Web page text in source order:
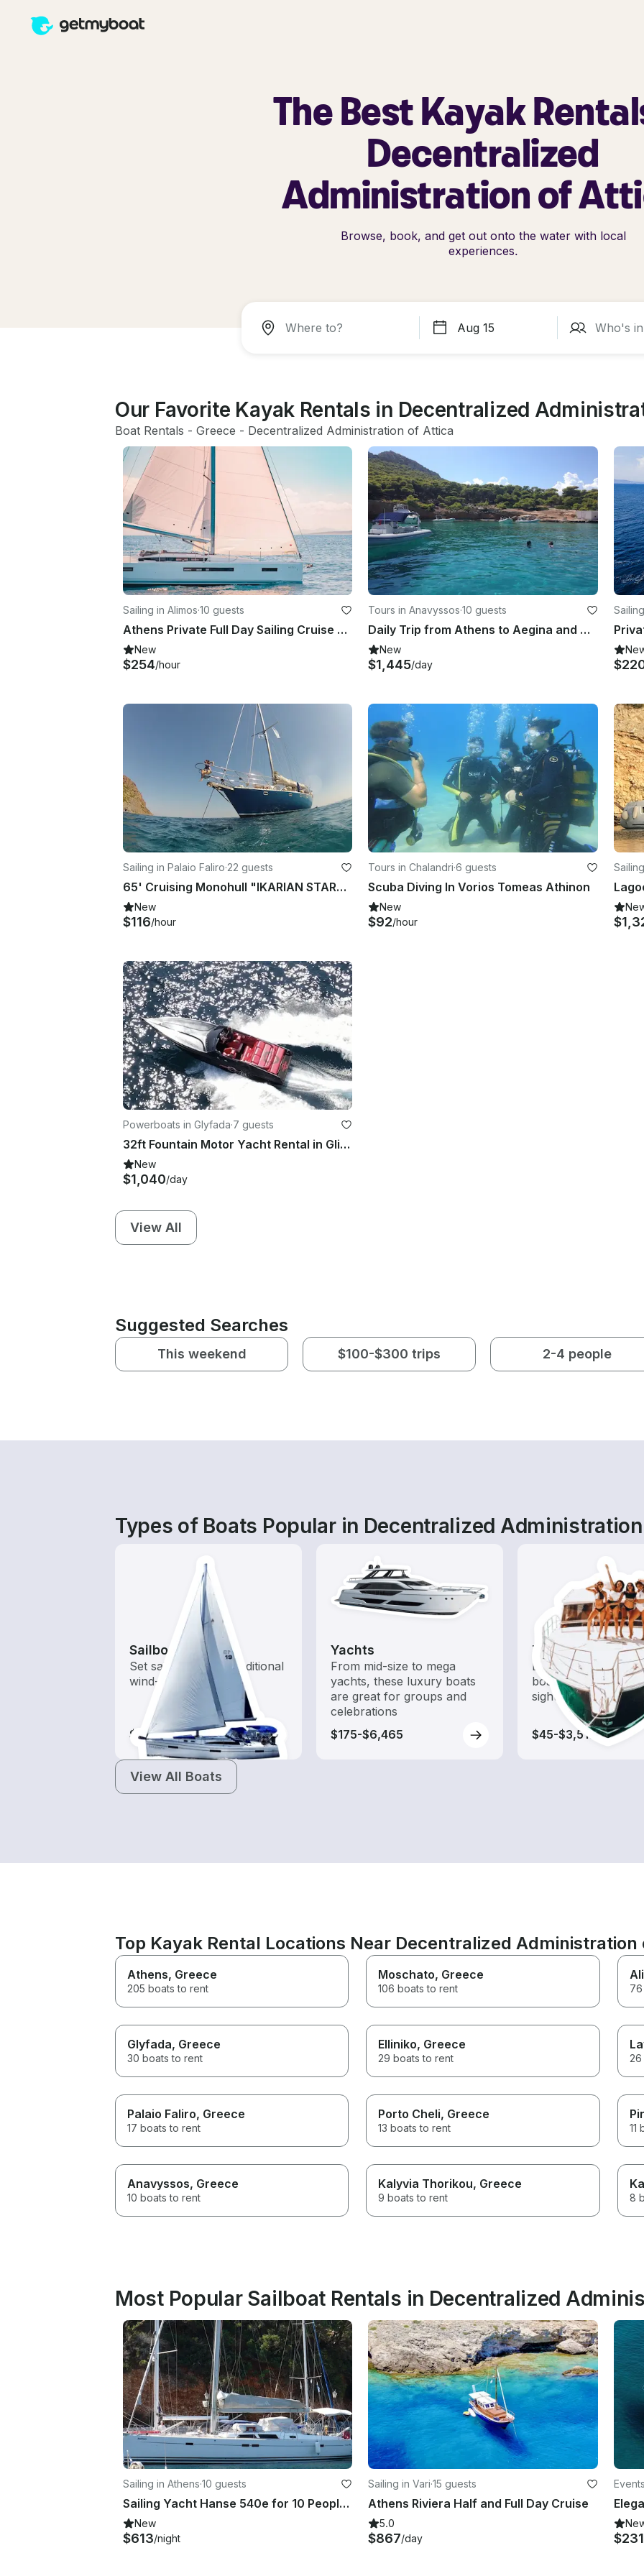
The Best Kayak
Decentralized
Administration of
Browse, book, and get out onto the water with local
experiences.
Our Favorite Kayak Rentals in Decentralized
Boat Rentals - Greece - Decentralized Administration of Attica
Sailing in Alimos·10 guests
Athens Private Full Day Sailing Cruise with Greek Gastronomy
New
$254/hour
Tours in Anavyssos·10 guests
Daily Trip from Athens to Aegina and Moni Islands
New
$1,445/day
Sailing in Palaio Faliro·22 guests
65' Cruising Monohull "IKARIAN STAR" Charter in Notios Tomeas Athinon, Greece
New
$116/hour
Tours in Chalandri·6 guests
Scuba Diving In Vorios Tomeas Athinon
New
$92/hour
Powerboats in Glyfada·7 guests
32ft Fountain Motor Yacht Rental in Glifada, Greece
New
$1,040/day
View All
Suggested Searches
This weekend $100-$300 trips 2-4 people
Types of Boats Popular in Decentralized
Sailboats
Set sail with these traditional
wind-powered boats
$115-$2,145
Yachts
From mid-size to mega
yachts, these luxury boats
are great for groups and
celebrations
$175-$6,465
Tours
Explore local
boat rental
sightseeing and
$45-$3,515
View All Boats
Top Kayak Rental Locations Near Decentralized Administration
Athens, Greece
205 boats to rent
Moschato, Greece
106 boats to rent
Glyfada, Greece
30 boats to rent
Elliniko, Greece
29 boats to rent
Palaio Faliro, Greece
17 boats to rent
Porto Cheli, Greece
13 boats to rent 11
Anavyssos, Greece
10 boats to rent
Kalyvia Thorikou, Greece
9 boats to rent 8
Most Popular Sailboat Rentals in Decentralized
Sailing in Athens·10 guests
Sailing Yacht Hanse 540e for 10 People in Athens, Greece!
New
$613/night
Sailing in Vari·15 guests
Athens Riviera Half and Full Day Cruise
5.0
$867/day $231